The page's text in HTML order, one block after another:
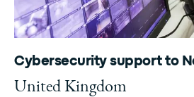
Cybersecurity support to
United Kingdom